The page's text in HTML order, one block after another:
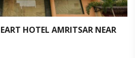
AMRITSAR NEAR